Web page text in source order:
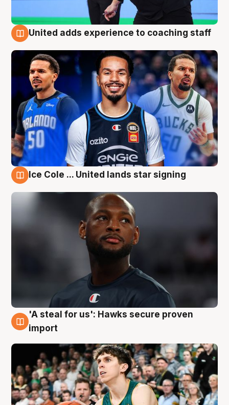
United adds experience to coaching staff
Ice Cole ... United lands star signing
6 Aug
'A steal for us': Hawks secure proven
import